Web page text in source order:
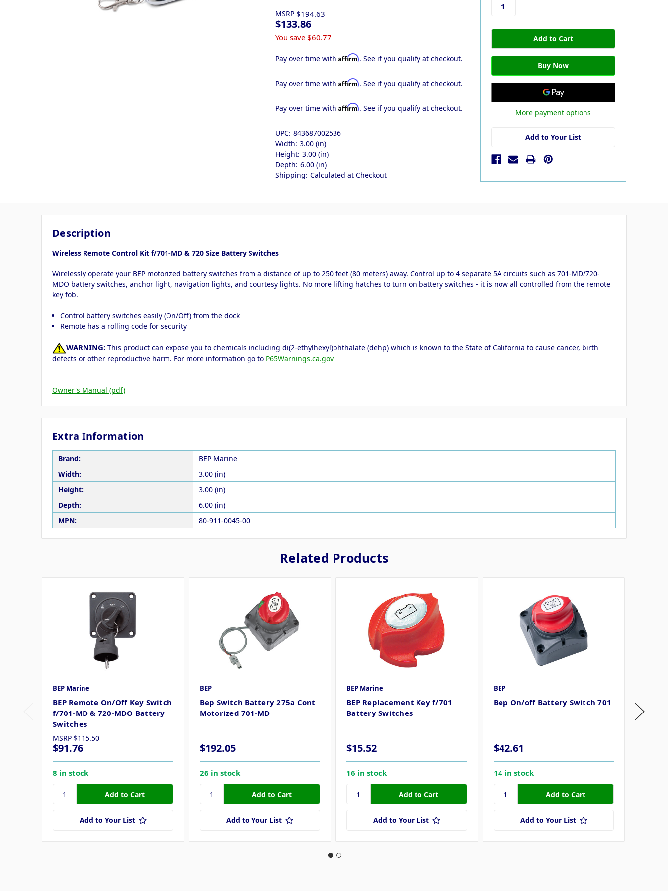
MSRP $194.63
$133.86
You save $60.77
Pay over time withAffirm. See if you qualify at checkout.
Pay over time withAffirm. See if you qualify at checkout.
Pay over time withAffirm. See if you qualify at checkout.
UPC: 843687002536
Width: 3.00 (in)
Height: 3.00 (in)
Depth: 6.00 (in)
Shipping: Calculated at Checkout
More payment options
Add to Your List
Description
Wireless Remote Control Kit f/701-MD & 720 Size Battery Switches
Wirelessly operate your BEP motorized battery switches from a distance of up to 250 feet (80 meters) away. Control up to 4 separate 5A circuits such as 701-MD/720-
MDO battery switches, anchor light, navigation lights, and courtesy lights. No more lifting hatches to turn on battery switches - it is now all controlled from the remote
key fob.
Control battery switches easily (On/Off) from the dock
Remote has a rolling code for security
WARNING: This product can expose you to chemicals including di(2-ethylhexyl)phthalate (dehp) which is known to the State of California to cause cancer, birth
defects or other reproductive harm. For more information go to P65Warnings.ca.gov.
Owner's Manual (pdf)
Extra Information
Brand:
BEP Marine
Width:
3.00 (in)
Height:
3.00 (in)
Depth:
6.00 (in)
MPN:
80-911-0045-00
Related Products
BEP Marine
BEP Remote On/Off Key Switch
f/701-MD & 720-MDO Battery
Switches
MSRP $115.50
$91.76
8 in stock
Add to Your List
BEP
Bep Switch Battery 275a Cont
Motorized 701-MD
$192.05
26 in stock
Add to Your List
BEP Marine
BEP Replacement Key f/701
Battery Switches
$15.52
16 in stock
Add to Your List
BEP
Bep On/off Battery Switch 701
$42.61
14 in stock
Add to Your List